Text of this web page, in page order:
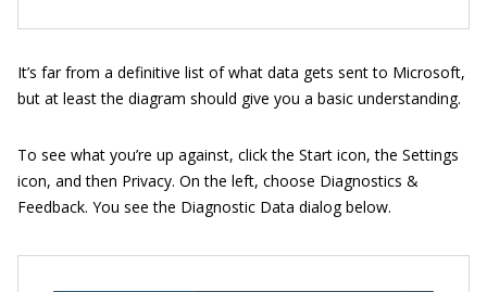
It’s far from a definitive list of what data gets sent to Microsoft,
but at least the diagram should give you a basic understanding.
To see what you’re up against, click the Start icon, the Settings
icon, and then Privacy. On the left, choose Diagnostics &
Feedback. You see the Diagnostic Data dialog below.